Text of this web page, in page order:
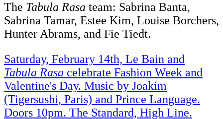
The Tabula Rasa team: Sabrina Banta,
Sabrina Tamar, Estee Kim, Louise Borchers,
Hunter Abrams, and Fie Tiedt.
Saturday, February 14th, Le Bain and
Tabula Rasa celebrate Fashion Week and
Valentine's Day. Music by Joakim
(Tigersushi, Paris) and Prince Language.
Doors 10pm. The Standard, High Line.